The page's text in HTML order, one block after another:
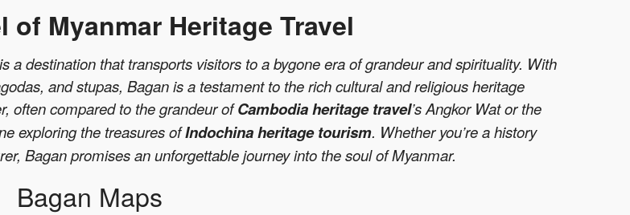
of Myanmar Heritage Travel
a destination that transports visitors to a bygone era of grandeur and spirituality. With
and stupas, Bagan is a testament to the rich cultural and religious heritage
often compared to the grandeur ofCambodia heritage travel’s Angkor Wat or the
exploring the treasures ofIndochina heritage tourism. Whether you’re a history
Bagan promises an unforgettable journey into the soul of Myanmar.
Bagan Maps